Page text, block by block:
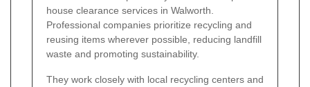
house clearance services in Walworth.
Professional companies prioritize recycling and
reusing items wherever possible, reducing landfill
waste and promoting sustainability.
They work closely with local recycling centers and